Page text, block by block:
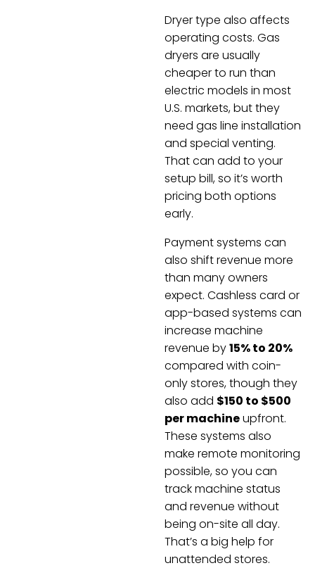
Dryer type also affects
operating costs. Gas
dryers are usually
cheaper to run than
electric models in most
U.S. markets, but they
need gas line installation
and special venting.
That can add to your
setup bill, so it’s worth
pricing both options
early.
Payment systems can
also shift revenue more
than many owners
expect. Cashless card or
app-based systems can
increase machine
revenue by15% to 20%
compared with coin-
only stores, though they
also add $150 to $500
per machineupfront.
These systems also
make remote monitoring
possible, so you can
track machine status
and revenue without
being on-site all day.
That’s a big help for
unattended stores.